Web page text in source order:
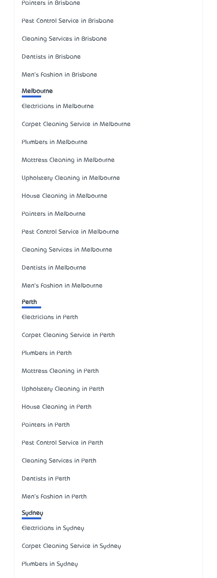
Painters in Brisbane
Pest Control Service in Brisbane
Cleaning Services in Brisbane
Dentists in Brisbane
Men's Fashion in Brisbane
Melbourne
Electricians in Melbourne
Carpet Cleaning Service in Melbourne
Plumbers in Melbourne
Mattress Cleaning in Melbourne
Upholstery Cleaning in Melbourne
House Cleaning in Melbourne
Painters in Melbourne
Pest Control Service in Melbourne
Cleaning Services in Melbourne
Dentists in Melbourne
Men's Fashion in Melbourne
Perth
Electricians in Perth
Carpet Cleaning Service in Perth
Plumbers in Perth
Mattress Cleaning in Perth
Upholstery Cleaning in Perth
House Cleaning in Perth
Painters in Perth
Pest Control Service in Perth
Cleaning Services in Perth
Dentists in Perth
Men's Fashion in Perth
Sydney
Electricians in Sydney
Carpet Cleaning Service in Sydney
Plumbers in Sydney